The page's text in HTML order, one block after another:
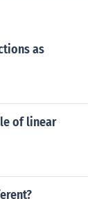
as
of linear